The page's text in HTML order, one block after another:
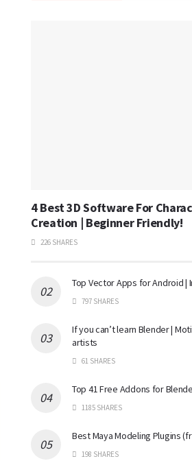
4 Best 3D Software For
Creation | Beginner Friendly!
226 SHARES
Top Vector Apps for Android |
797 SHARES
If you can’t learn Blender |
artists
61 SHARES
Top 41 Free Addons for
1185 SHARES
Best Maya Modeling Plugins
198 SHARES